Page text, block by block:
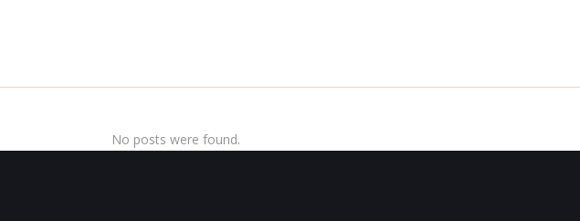
No posts were found.